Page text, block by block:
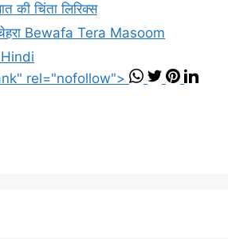
की चिंता लिरिक्स
चेहरा Bewafa Tera Masoom
rel="nofollow">